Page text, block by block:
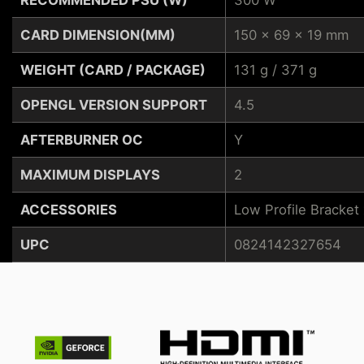
CARD DIMENSION(MM)
WEIGHT (CARD / PACKAGE)
OPENGL VERSION SUPPORT
AFTERBURNER OC
MAXIMUM DISPLAYS
ACCESSORIES
UPC
150 x 69 x 19 mm
131 g / 371 g
4.5
Y
2
Low Profile Bracket
0824142327654